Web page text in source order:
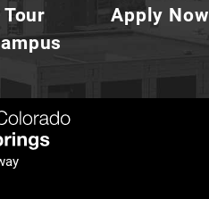
Tour
Apply Now